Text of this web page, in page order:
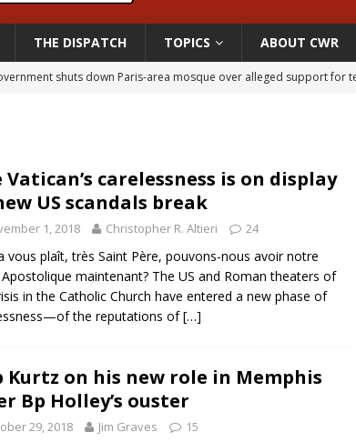
THE DISPATCH TOPICS ABOUT CWR
urge senators to back bill extending Haitian temporary
hears arguments on Oklahoma’s ban for religious charter schools
hospice bed opened as father faced scheduled assisted suicide
shuts down Paris-area mosque over alleged support for
Vatican’s carelessness is on display
US scandals break
1, 2018 Christopher R. Altieri 24
vous plaît, très Saint Père, pouvons-nous avoir notre
maintenant? The US and Roman theaters of
in the Catholic Church have entered a new phase of
the reputations of[…]
Kurtz on his new role in Memphis
Bp Holley’s ouster
29, 2018 Jim Graves 15